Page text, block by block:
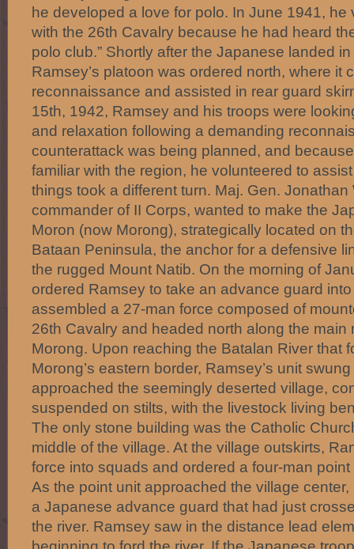
he developed a love for polo. In June 1941, he
with the 26th Cavalry because he had heard
polo club.” Shortly after the Japanese landed
Ramsey’s platoon was ordered north, where it
reconnaissance and assisted in rear guard
15th, 1942, Ramsey and his troops were
and relaxation following a demanding
counterattack was being planned, and
familiar with the region, he volunteered to
things took a different turn. Maj. Gen. Jonathan
commander of II Corps, wanted to make the
Moron (now Morong), strategically located on
Bataan Peninsula, the anchor for a defensive
the rugged Mount Natib. On the morning of
ordered Ramsey to take an advance guard
assembled a 27-man force composed of
26th Cavalry and headed north along the main
Morong. Upon reaching the Batalan River that
Morong’s eastern border, Ramsey’s unit
approached the seemingly deserted village,
suspended on stilts, with the livestock living
The only stone building was the Catholic
middle of the village. At the village outskirts,
force into squads and ordered a four-man
As the point unit approached the village
a Japanese advance guard that had just
the river. Ramsey saw in the distance lead